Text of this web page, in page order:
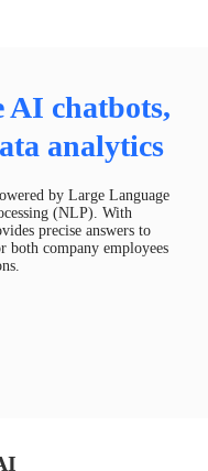
AI chatbots,
analytics
by Large Language
(NLP). With
precise answers to
both company employees